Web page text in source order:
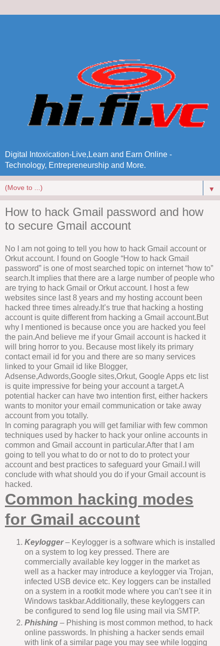
Digital Intoxication-Live,Learn and Earn Online -
Technology, Entrepreneurship and More.
▼
How to hack Gmail password and how
to secure Gmail account
No I am not going to tell you how to hack Gmail account or
Orkut account. I found on Google “How to hack Gmail
password” is one of most searched topic on internet “how to”
search.It implies that there are a large number of people who
are trying to hack Gmail or Orkut account. I host a few
websites since last 8 years and my hosting account been
hacked three times already.It’s true that hacking a hosting
account is quite different from hacking a Gmail account.But
why I mentioned is because once you are hacked you feel
the pain.And believe me if your Gmail account is hacked it
will bring horror to you. Because most likely its primary
contact email id for you and there are so many services
linked to your Gmail id like Blogger,
Adsense,Adwords,Google sites,Orkut, Google Apps etc list
is quite impressive for being your account a target.A
potential hacker can have two intention first, either hackers
wants to monitor your email communication or take away
account from you totally.
In coming paragraph you will get familiar with few common
techniques used by hacker to hack your online accounts in
common and Gmail account in particular.After that I am
going to tell you what to do or not to do to protect your
account and best practices to safeguard your Gmail.I will
conclude with what should you do if your Gmail account is
hacked.
Common hacking modes
for Gmail account
Keylogger– Keylogger is a software which is installed
on a system to log key pressed. There are
commercially available key logger in the market as
well as a hacker may introduce a keylogger via Trojan,
infected USB device etc. Key loggers can be installed
on a system in a rootkit mode where you can’t see it in
Windows taskbar.Additionally, these keyloggers can
be configured to send log file using mail via SMTP.
Phishing – Phishing is most common method, to hack
online passwords. In phishing a hacker sends email
with link of a similar page you may see while logging